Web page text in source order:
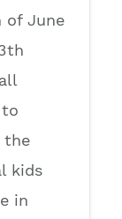
of June
to
the
kids
in